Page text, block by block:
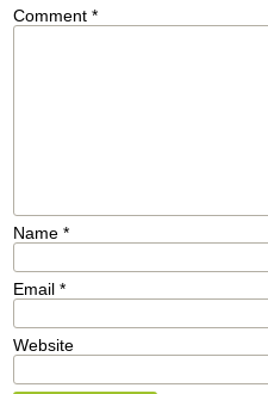
Comment *
Name *
Email *
Website